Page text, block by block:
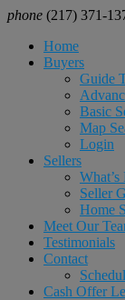
phone (217) 371-
Home
Buyers
Guide
Basic
Map
Login
Sellers
Seller
Home
Meet Our
Testimonials
Contact
Cash Offer